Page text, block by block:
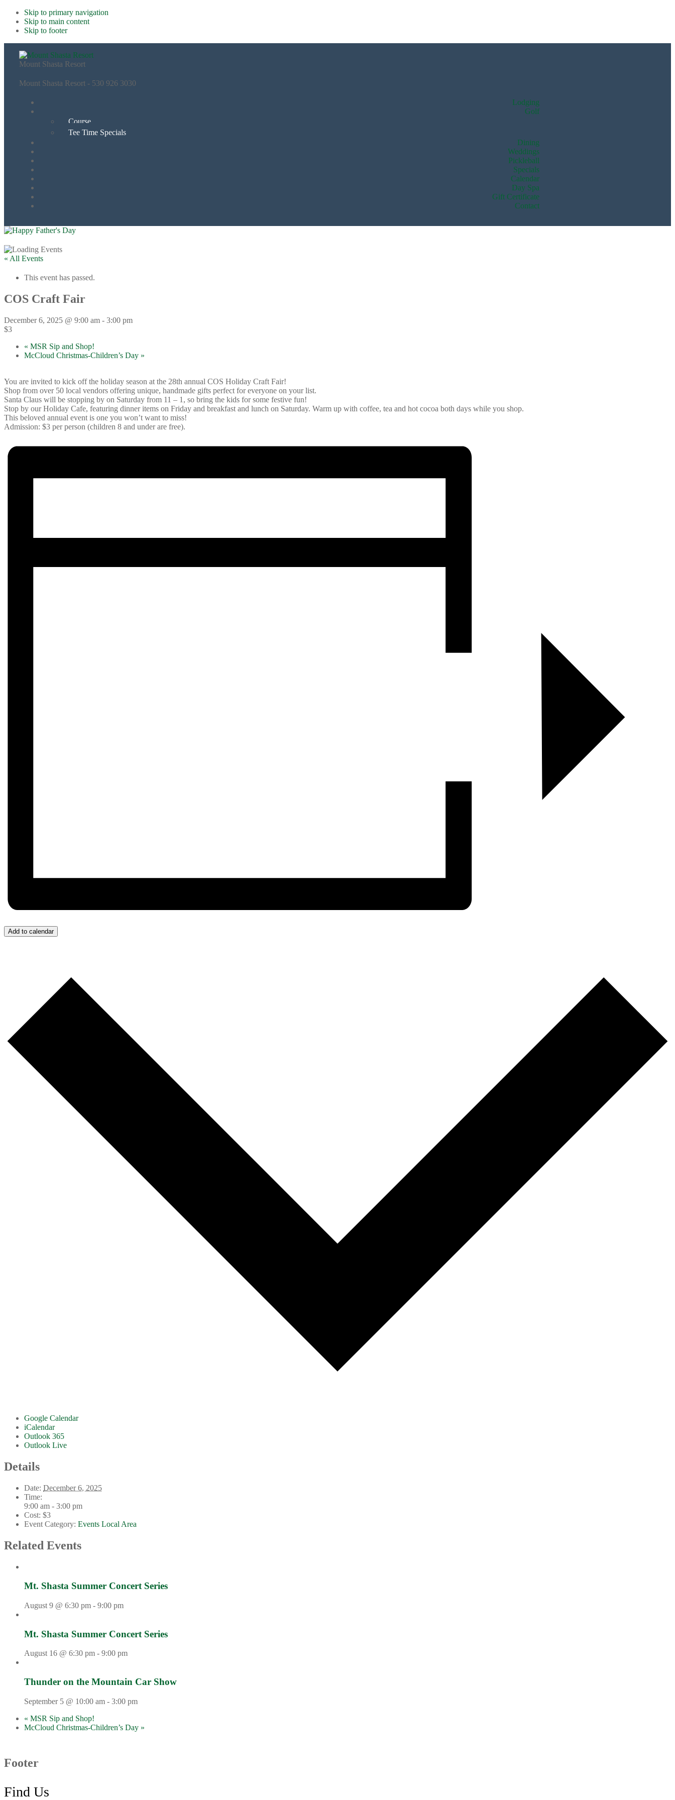
Skip to primary navigation
Skip to main content
Skip to footer
Mount Shasta Resort
Mount Shasta Resort - 530 926 3030
Lodging
Golf
Course
Tee Time Specials
Dining
Weddings
Pickleball
Specials
Calendar
Day Spa
Gift Certificate
Contact
« All Events
This event has passed.
COS Craft Fair
December 6, 2025 @ 9:00 am - 3:00 pm
$3
« MSR Sip and Shop!
McCloud Christmas-Children’s Day »
You are invited to kick off the holiday season at the 28th annual COS Holiday Craft Fair!
Shop from over 50 local vendors offering unique, handmade gifts perfect for everyone on your list.
Santa Claus will be stopping by on Saturday from 11 – 1, so bring the kids for some festive fun!
Stop by our Holiday Cafe, featuring dinner items on Friday and breakfast and lunch on Saturday. Warm up with coffee, tea and hot cocoa both days while you shop.
This beloved annual event is one you won’t want to miss!
Admission: $3 per person (children 8 and under are free).
Add to calendar
Google Calendar
iCalendar
Outlook 365
Outlook Live
Details
Date: December 6, 2025
Time:
9:00 am - 3:00 pm
Cost: $3
Event Category: Events Local Area
Related Events
Mt. Shasta Summer Concert Series
August 9 @ 6:30 pm - 9:00 pm
Mt. Shasta Summer Concert Series
August 16 @ 6:30 pm - 9:00 pm
Thunder on the Mountain Car Show
September 5 @ 10:00 am - 3:00 pm
« MSR Sip and Shop!
McCloud Christmas-Children’s Day »
Footer
Find Us